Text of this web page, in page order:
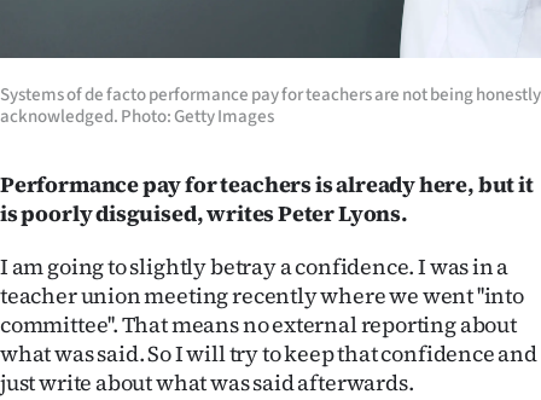
National
Opinion
100
Years
Ago
Systems of de facto performance pay for teachers are not being honestly
acknowledged. Photo: Getty Images
Performance pay for teachers is already here, but it
is poorly disguised, writes Peter Lyons.
I am going to slightly betray a confidence. I was in a
teacher union meeting recently where we went ''into
committee''. That means no external reporting about
what was said. So I will try to keep that confidence and
just write about what was said afterwards.